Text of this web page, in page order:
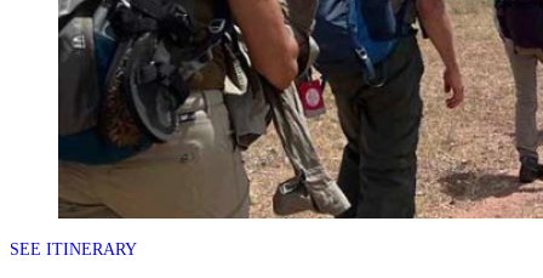
SEE ITINERARY